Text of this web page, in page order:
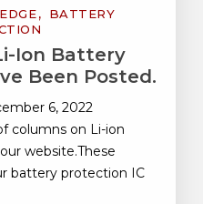
BATTERY
Ion Battery
Been Posted.
6, 2022
columns on Li-ion
website.These
battery protection IC